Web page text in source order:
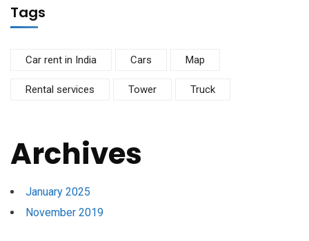
Tags
Car rent in India Cars Map
Rental services Tower Truck
Archives
January 2025
November 2019